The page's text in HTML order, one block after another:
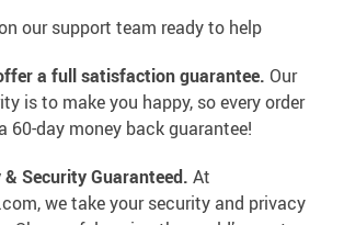
our support team ready to help
a full satisfaction guarantee. Our
is to make you happy, so every order
60-day money back guarantee!
& Security Guaranteed. At
we take your security and privacy